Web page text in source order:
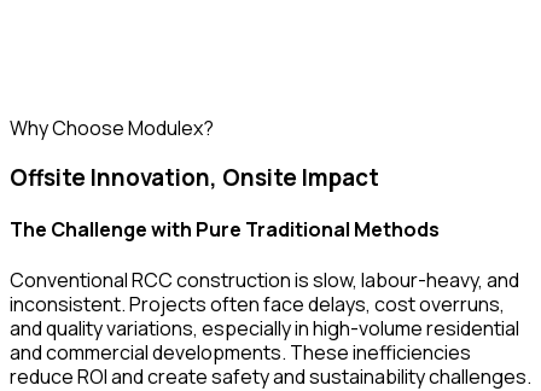
Why Choose Modulex?
Offsite Innovation, Onsite Impact
The Challenge with Pure Traditional Methods
Conventional RCC construction is slow, labour-heavy, and
inconsistent. Projects often face delays, cost overruns,
and quality variations, especially in high-volume residential
and commercial developments. These inefficiencies
reduce ROI and create safety and sustainability challenges.